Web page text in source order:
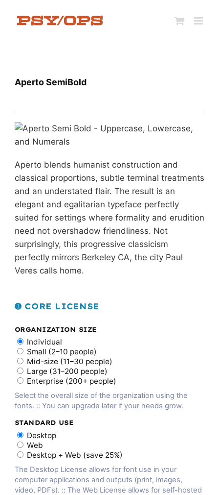
Aperto SemiBold
Aperto blends humanist construction and
classical proportions, subtle terminal treatments
and an understated flair. The result is an
elegant and egalitarian typeface perfectly
suited for settings where formality and erudition
need not overshadow friendliness. Not
surprisingly, this progressive classicism
perfectly mirrors Berkeley CA, the city Paul
Veres calls home.
➊ CORE LICENSE
ORGANIZATION SIZE
Individual
Small (2–10 people)
Mid-size (11–30 people)
Large (31–200 people)
Enterprise (200+ people)
Select the overall size of the organization using the
fonts. :: You can upgrade later if your needs grow.
STANDARD USE
Desktop
Web
Desktop + Web (save 25%)
The Desktop License allows for font use in your
computer applications and outputs (print, images,
video, PDFs). :: The Web License allows for self-hosted